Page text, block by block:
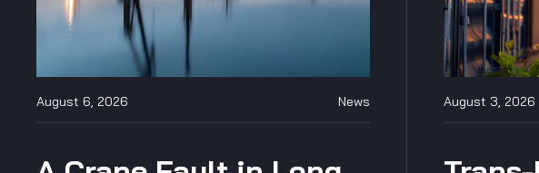
August 6, 2026 News August 3, 2026